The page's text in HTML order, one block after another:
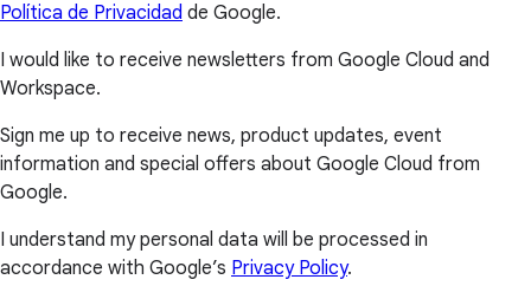
Política de Privacidad de Google.
I would like to receive newsletters from Google Cloud and
Workspace.
Sign me up to receive news, product updates, event
information and special offers about Google Cloud from
Google.
I understand my personal data will be processed in
accordance with Google’s Privacy Policy.